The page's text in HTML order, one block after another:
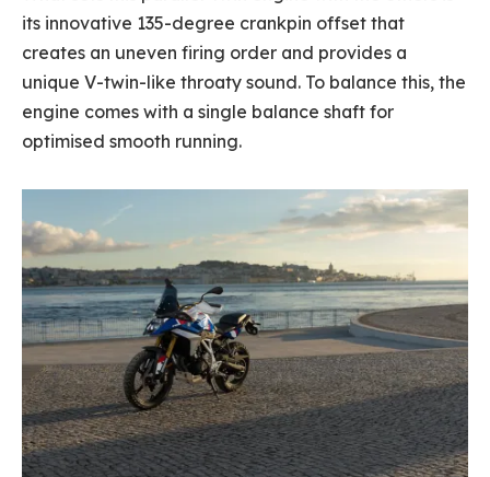
its innovative 135-degree crankpin offset that
creates an uneven firing order and provides a
unique V-twin-like throaty sound. To balance this, the
engine comes with a single balance shaft for
optimised smooth running.